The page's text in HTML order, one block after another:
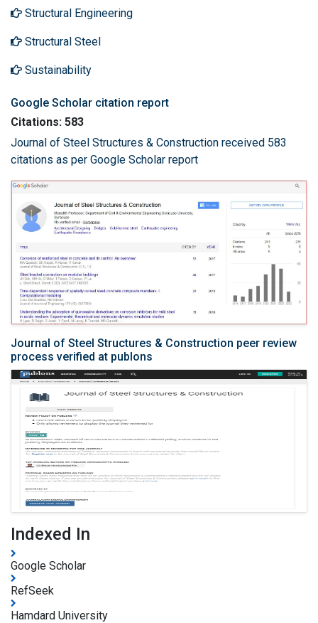
Structural Engineering
Structural Steel
Sustainability
Google Scholar citation report
Citations: 583
Journal of Steel Structures & Construction received 583
citations as per Google Scholar report
Journal of Steel Structures & Construction peer review
process verified at publons
Indexed In
Google Scholar
RefSeek
Hamdard University